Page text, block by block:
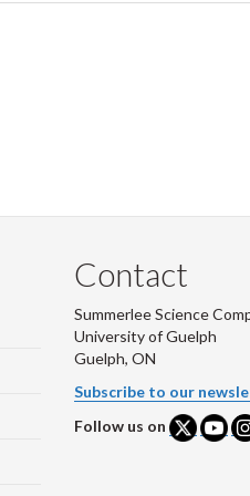
Contact
Summerlee Science
University of Guelph
Guelph, ON
Subscribe to our
Follow us on